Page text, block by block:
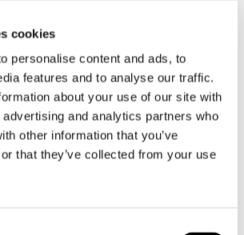
cookies
personalise content and ads, to
features and to analyse our traffic.
about your use of our site with
and analytics partners who
other information that you’ve
that they’ve collected from your use
men
men